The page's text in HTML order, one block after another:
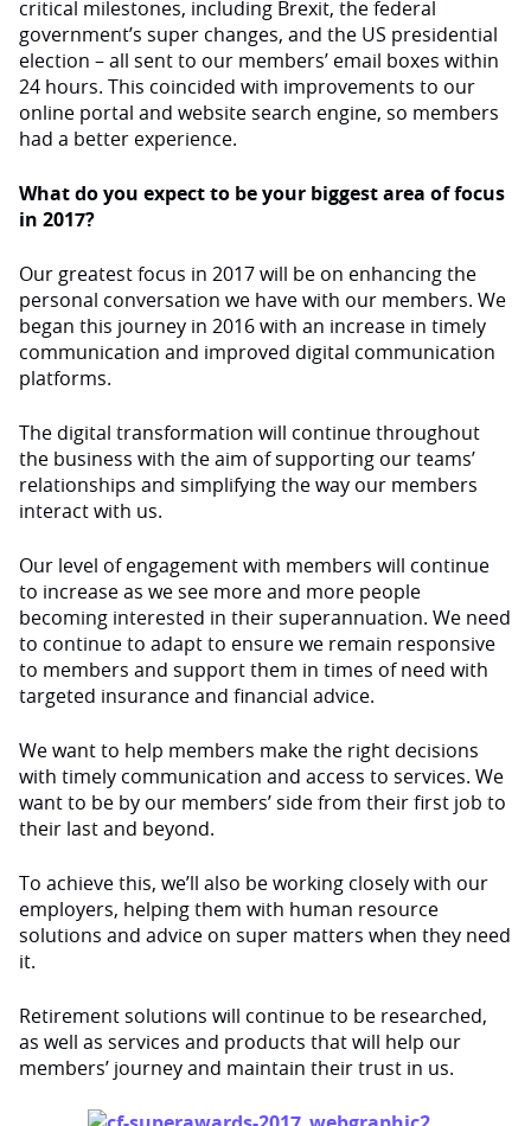
critical milestones, including Brexit, the federal
government’s super changes, and the US presidential
election – all sent to our members’ email boxes within
24 hours. This coincided with improvements to our
online portal and website search engine, so members
had a better experience.
What do you expect to be your biggest area of focus
in 2017?
Our greatest focus in 2017 will be on enhancing the
personal conversation we have with our members. We
began this journey in 2016 with an increase in timely
communication and improved digital communication
platforms.
The digital transformation will continue throughout
the business with the aim of supporting our teams’
relationships and simplifying the way our members
interact with us.
Our level of engagement with members will continue
to increase as we see more and more people
becoming interested in their superannuation. We need
to continue to adapt to ensure we remain responsive
to members and support them in times of need with
targeted insurance and financial advice.
We want to help members make the right decisions
with timely communication and access to services. We
want to be by our members’ side from their first job to
their last and beyond.
To achieve this, we’ll also be working closely with our
employers, helping them with human resource
solutions and advice on super matters when they need
it.
Retirement solutions will continue to be researched,
as well as services and products that will help our
members’ journey and maintain their trust in us.